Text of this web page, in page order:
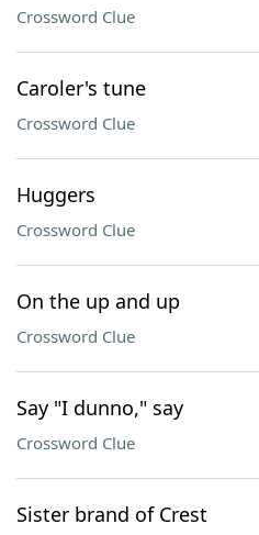
Crossword Clue
Caroler's tune
Crossword Clue
Huggers
Crossword Clue
On the up and up
Crossword Clue
Say "I dunno," say
Crossword Clue
Sister brand of Crest